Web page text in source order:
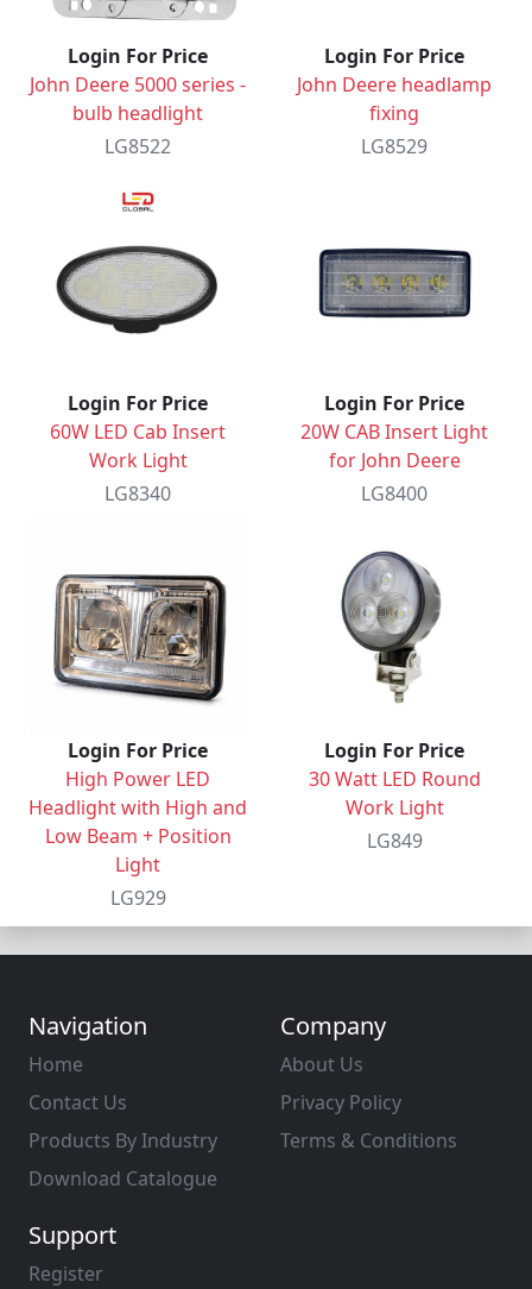
Login For Price
John Deere 5000 series -
bulb headlight
LG8522
Login For Price
John Deere headlamp
fixing
LG8529
Login For Price
60W LED Cab Insert
Work Light
LG8340
Login For Price
20W CAB Insert Light
for John Deere
LG8400
Login For Price
High Power LED
Headlight with High and
Low Beam + Position
Light
LG929
Login For Price
30 Watt LED Round
Work Light
LG849
Navigation
Home
Contact Us
Products By Industry
Download Catalogue
Company
About Us
Privacy Policy
Terms & Conditions
Support
Register